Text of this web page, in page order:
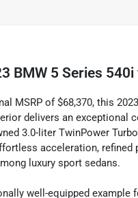
BMW 5 Series 540i
MSRP of $68,370, this
delivers an exceptional
3.0-liter TwinPower
acceleration, refined
luxury sport sedans.
well-equipped example